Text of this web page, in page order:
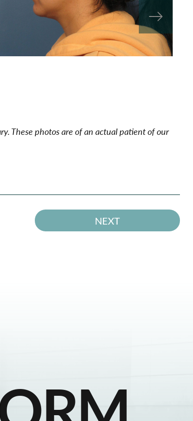
These photos are of an actual patient of our
NEXT